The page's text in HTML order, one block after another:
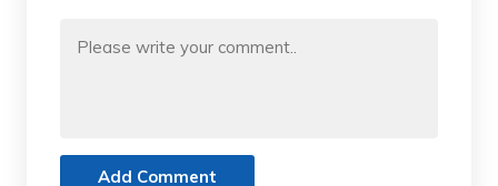
Add Comment